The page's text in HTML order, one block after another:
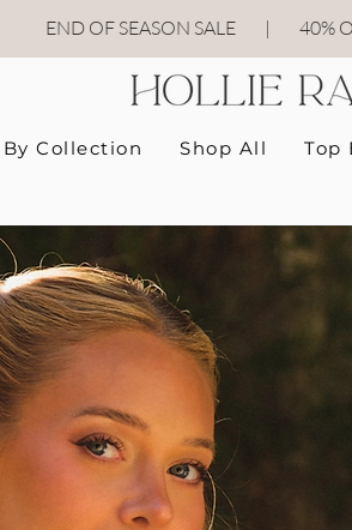
END OF SEASON SALE | 40%
By Collection Shop All Top